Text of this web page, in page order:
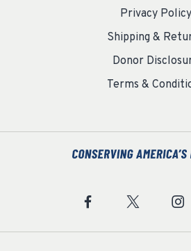
Privacy Policy
Shipping &
Donor
Terms &